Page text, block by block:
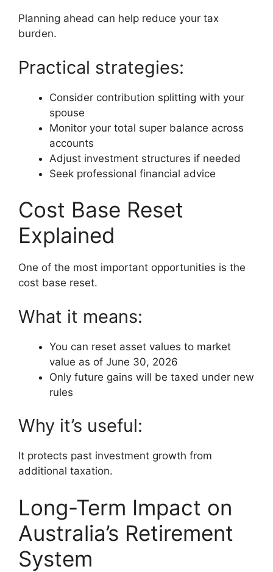
Planning ahead can help reduce your tax
burden.
Practical strategies:
Consider contribution splitting with your
spouse
Monitor your total super balance across
accounts
Adjust investment structures if needed
Seek professional financial advice
Cost Base Reset
Explained
One of the most important opportunities is the
cost base reset.
What it means:
You can reset asset values to market
value as of June 30, 2026
Only future gains will be taxed under new
rules
Why it’s useful:
It protects past investment growth from
additional taxation.
Long-Term Impact on
Australia’s Retirement
System